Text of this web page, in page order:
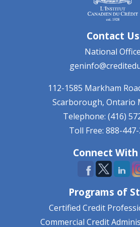
Contact Us
National Office
112-1585 Markham
Scarborough, Ontario
Telephone: (416)
Toll Free: 888-
Connect With
Programs of
Certified Credit
Commercial Credit